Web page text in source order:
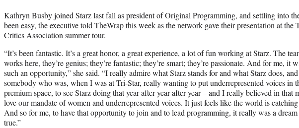
Kathryn Busby joined Starz last fall as president of Original Programming, and settling into
been easy, the executive told TheWrap this week as the network gave their presentation at the
Critics Association summer tour.
“It’s been fantastic. It’s a great honor, a great experience, a lot of fun working at Starz. The
works here, they’re genius; they’re fantastic; they’re smart; they’re passionate. And for me, it
such an opportunity,” she said. “I really admire what Starz stands for and what Starz does,
somebody who was, when I was at Tri-Star, really wanting to put underrepresented voices in
premium space, to see Starz doing that year after year after year – and I really believed in that
love our mandate of women and underrepresented voices. It just feels like the world is
And so for me, to have that opportunity to join and to lead programming, it really was a
true.”